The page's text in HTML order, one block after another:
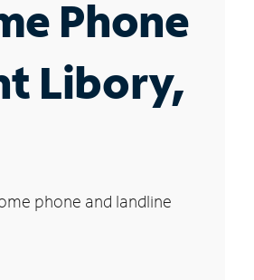
Phone
Libory,
phone and landline